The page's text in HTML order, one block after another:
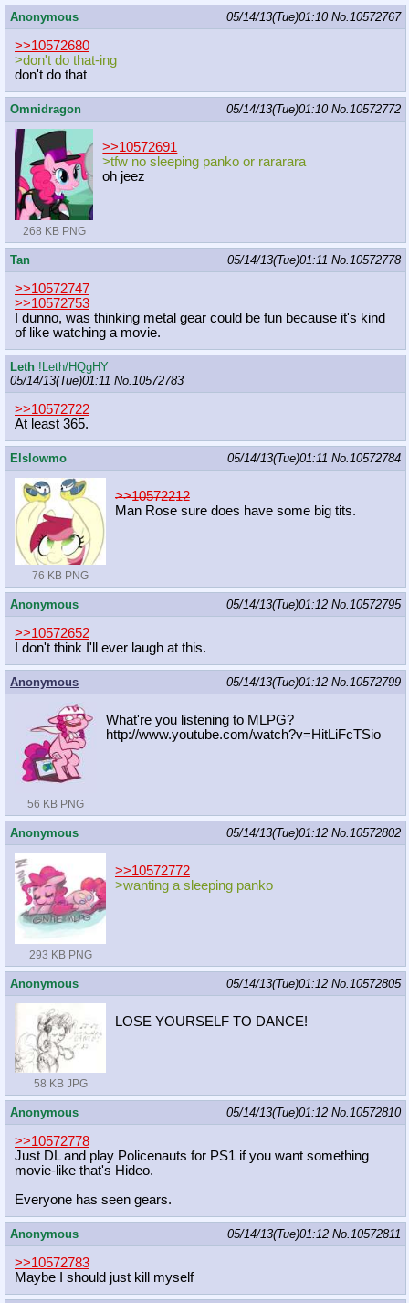
Anonymous 05/14/13(Tue)01:10 No. 10572767
>>10572680
>don't do that-ing
don't do that
Omnidragon 05/14/13(Tue)01:10 No. 10572772
268 KB PNG
>>10572691
>tfw no sleeping panko or rararara
oh jeez
Tan 05/14/13(Tue)01:11 No. 10572778
>>10572747
>>10572753
I dunno, was thinking metal gear could be fun because it's kind
of like watching a movie.
Leth !Leth/HQgHY
05/14/13(Tue)01:11 No. 10572783
>>10572722
At least 365.
Elslowmo 05/14/13(Tue)01:11 No. 10572784
76 KB PNG
>>10572212
Man Rose sure does have some big tits.
Anonymous 05/14/13(Tue)01:12 No. 10572795
>>10572652
I don't think I'll ever laugh at this.
Anonymous 05/14/13(Tue)01:12 No. 10572799
56 KB PNG
What're you listening to MLPG?
http://www.youtube.com/watch?v=HitLiFcTSio
Anonymous 05/14/13(Tue)01:12 No. 10572802
293 KB PNG
>>10572772
>wanting a sleeping panko
Anonymous 05/14/13(Tue)01:12 No. 10572805
58 KB JPG
LOSE YOURSELF TO DANCE!
Anonymous 05/14/13(Tue)01:12 No. 10572810
>>10572778
Just DL and play Policenauts for PS1 if you want something
movie-like that's Hideo.
Everyone has seen gears.
Anonymous 05/14/13(Tue)01:12 No. 10572811
>>10572783
Maybe I should just kill myself